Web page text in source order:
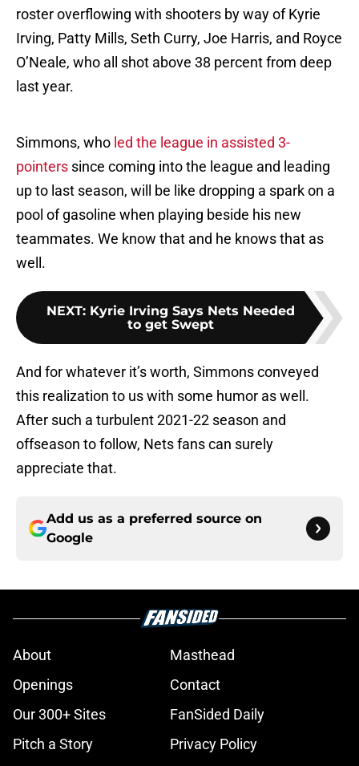
roster overflowing with shooters by way of Kyrie
Irving, Patty Mills, Seth Curry, Joe Harris, and Royce
O’Neale, who all shot above 38 percent from deep
last year.
Simmons, who led the league in assisted 3-
pointers since coming into the league and leading
up to last season, will be like dropping a spark on a
pool of gasoline when playing beside his new
teammates. We know that and he knows that as
well.
NEXT: Kyrie Irving Says Nets Needed
to get Swept
And for whatever it’s worth, Simmons conveyed
this realization to us with some humor as well.
After such a turbulent 2021-22 season and
offseason to follow, Nets fans can surely
appreciate that.
Add us as a preferred source on
Google
About
Masthead
Openings
Contact
Our 300+ Sites
FanSided Daily
Pitch a Story
Privacy Policy